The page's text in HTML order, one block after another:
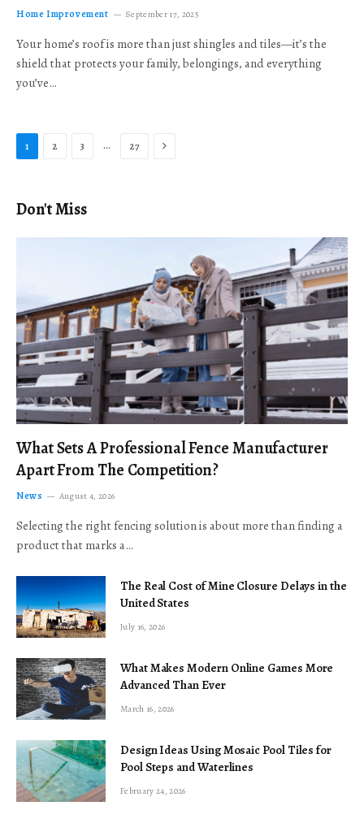
Home Improvement September 17, 2025
Your home’s roof is more than just shingles and tiles—it’s the
shield that protects your family, belongings, and everything
you’ve…
1 2 3 … 27 Next
Don't Miss
What Sets A Professional Fence Manufacturer
Apart From The Competition?
News August 4, 2026
Selecting the right fencing solution is about more than finding a
product that marks a…
The Real Cost of Mine Closure Delays in the
United States
July 16, 2026
What Makes Modern Online Games More
Advanced Than Ever
March 16, 2026
Design Ideas Using Mosaic Pool Tiles for
Pool Steps and Waterlines
February 24, 2026